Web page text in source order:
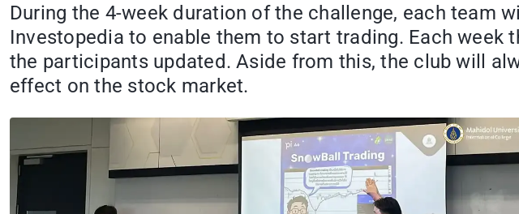
During the 4-week duration of the challenge, each team
Investopedia to enable them to start trading. Each week
the participants updated. Aside from this, the club will
effect on the stock market.